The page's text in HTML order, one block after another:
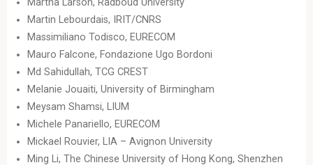
Martha Larson, Radboud University
Martin Lebourdais, IRIT/CNRS
Massimiliano Todisco, EURECOM
Mauro Falcone, Fondazione Ugo Bordoni
Md Sahidullah, TCG CREST
Melanie Jouaiti, University of Birmingham
Meysam Shamsi, LIUM
Michele Panariello, EURECOM
Mickael Rouvier, LIA – Avignon University
Ming Li, The Chinese University of Hong Kong, Shenzhen